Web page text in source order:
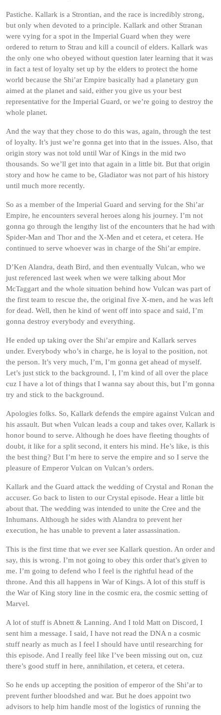
Pastiche. Kallark is a Strontian, and the race is incredibly strong,
but only when devoted to a principle. Kallark and other Stranan
were vying for a spot in the Imperial Guard when they were
ordered to return to Strau and kill a council of elders. Kallark was
the only one who obeyed without question later learning that it was
in fact a test of loyalty set up by the elders to protect the home
world because the Shi’ar Empire basically had a planetary gun
aimed at the planet and said, either you give us your best
representative for the Imperial Guard, or we’re going to destroy the
whole planet.
And the way that they chose to do this was, again, through the test
of loyalty. It’s just we’re gonna get into that in the issues. Also, that
origin story was not told until War of Kings in the mid two
thousands. So we’ll get into that again in a little bit. But that origin
story and how he came to be, Gladiator was not part of his history
until much more recently.
So as a member of the Imperial Guard and serving for the Shi’ar
Empire, he encounters several heroes along his journey. I’m not
gonna go through the lengthy list of the encounters that he had with
Spider-Man and Thor and the X-Men and et cetera, et cetera. He
continued to serve whoever was in charge of the Shi’ar empire.
D’Ken Alandra, death Bird, and then eventually Vulcan, who we
just referenced last week when we were talking about Mor
McTaggart and the whole situation behind how Vulcan was part of
the first team to rescue the, the original five X-men, and he was left
for dead. Well, then he kind of went off into space and said, I’m
gonna destroy everybody and everything.
He ended up taking over the Shi’ar empire and Kallark serves
under. Everybody who’s in charge, he is loyal to the position, not
the person. It’s very much, I’m, I’m gonna get ahead of myself.
Let’s just stick to the background. I, I’m kind of all over the place
cuz I have a lot of things that I wanna say about this, but I’m gonna
try and stick to the background.
Apologies folks. So, Kallark defends the empire against Vulcan and
his assault. But when Vulcan leads a coup and takes over, Kallark is
honor bound to serve. Although he does have fleeting thoughts of
doubt, it like for a split second, it enters his mind. He’s like, is this
the best thing? But I’m here to serve the empire and so I serve the
pleasure of Emperor Vulcan on Vulcan’s orders.
Kallark and the Guard attack the wedding of Crystal and Ronan the
accuser. Go back to listen to our Crystal episode. Hear a little bit
about that. The wedding was intended to unite the Cree and the
Inhumans. Although he sides with Alandra to prevent her
execution, he has unable to prevent a later assassination.
This is the first time that we ever see Kallark question. An order and
say, this is wrong. I’m not going to obey this order that’s given to
me. I’m going to defend who I feel is the rightful head of the
throne. And this all happens in War of Kings. A lot of this stuff is
the War of King story line in the cosmic era, the cosmic setting of
Marvel.
A lot of stuff is Abnett & Lanning. And I told Matt on Discord, I
sent him a message. I said, I have not read the DNA n a cosmic
stuff nearly as much as I feel I should have until researching for
this episode. And I really feel like I’ve been missing out on, cuz
there’s good stuff in here, annihilation, et cetera, et cetera.
So he ends up accepting the position of emperor of the Shi’ar to
prevent further bloodshed and war. But he does appoint two
advisors to help him handle most of the logistics of running the